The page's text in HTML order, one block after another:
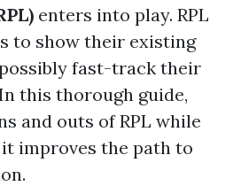
enters into play. RPL
to show their existing
fast-track their
this thorough guide,
and outs of RPL while
improves the path to